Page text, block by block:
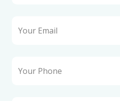
Your Email
Your Phone